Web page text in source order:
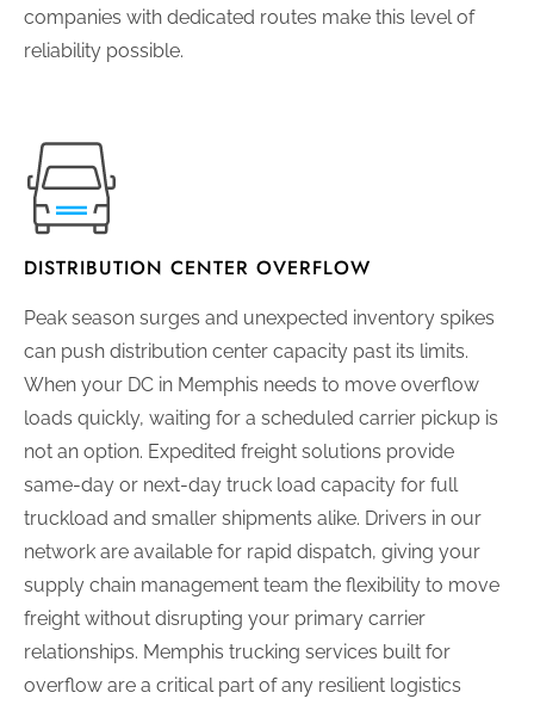
companies with dedicated routes make this level of
reliability possible.
DISTRIBUTION CENTER OVERFLOW
Peak season surges and unexpected inventory spikes
can push distribution center capacity past its limits.
When your DC in Memphis needs to move overflow
loads quickly, waiting for a scheduled carrier pickup is
not an option. Expedited freight solutions provide
same-day or next-day truck load capacity for full
truckload and smaller shipments alike. Drivers in our
network are available for rapid dispatch, giving your
supply chain management team the flexibility to move
freight without disrupting your primary carrier
relationships. Memphis trucking services built for
overflow are a critical part of any resilient logistics